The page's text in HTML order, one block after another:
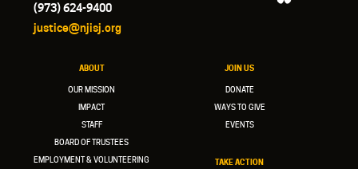
(973) 624-9400
justice@njisj.org
ABOUT
OUR MISSION
IMPACT
STAFF
BOARD OF TRUSTEES
EMPLOYMENT & VOLUNTEERING
JOIN US
DONATE
WAYS TO GIVE
EVENTS
TAKE ACTION